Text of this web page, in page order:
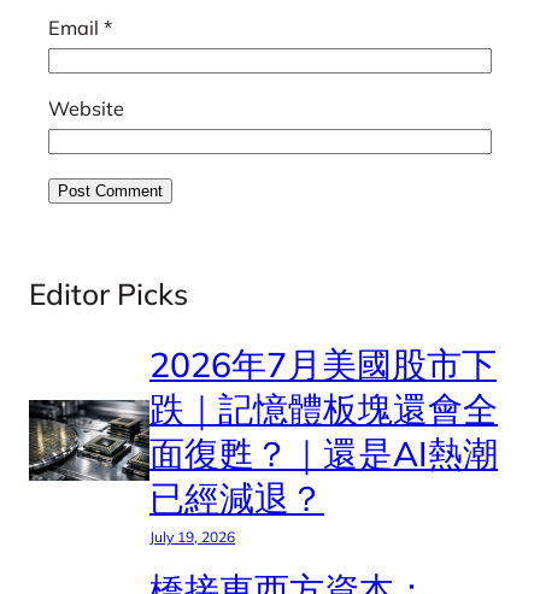
Email *
Website
Editor Picks
2026年7月美國股市下
跌｜記憶體板塊還會全
面復甦？｜還是AI熱潮
已經減退？
July 19, 2026